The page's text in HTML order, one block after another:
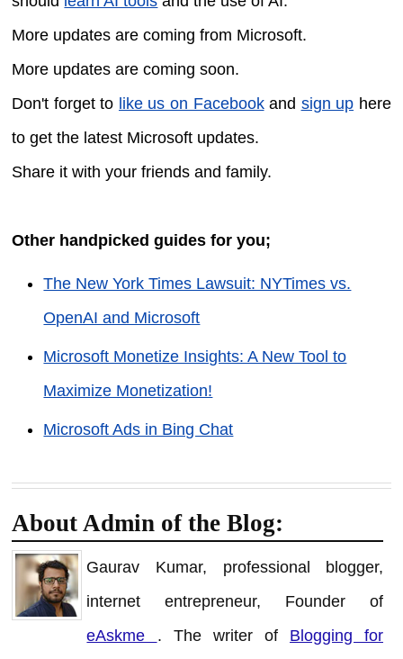
More updates are coming from Microsoft.
More updates are coming soon.
Don't forget to like us on Facebookand sign up here
to get the latest Microsoft updates.
Share it with your friends and family.
Other handpicked guides for you;
The New York Times Lawsuit: NYTimes vs.
OpenAI and Microsoft
Microsoft Monetize Insights: A New Tool to
Maximize Monetization!
Microsoft Ads in Bing Chat
About Admin of the Blog:
Gaurav Kumar, professional blogger,
internet entrepreneur, Founder of
eAskme . The writer of Blogging for